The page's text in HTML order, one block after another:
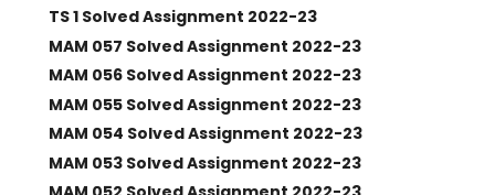
TS 1 Solved Assignment 2022-23
MAM 057 Solved Assignment 2022-23
MAM 056 Solved Assignment 2022-23
MAM 055 Solved Assignment 2022-23
MAM 054 Solved Assignment 2022-23
MAM 053 Solved Assignment 2022-23